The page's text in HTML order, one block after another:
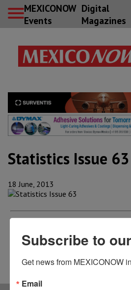
MEXICONOW
Events
Digital
Magazines
Statistics Issue 63
18 June, 2013
Subscribe to
Get news from MEXICONOW
Email